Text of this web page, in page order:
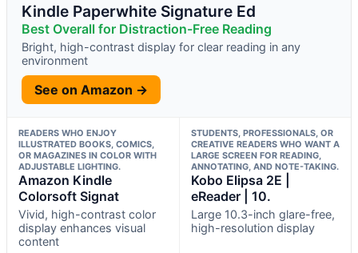
Kindle Paperwhite Signature Ed
Best Overall for Distraction-Free Reading
Bright, high-contrast display for clear reading in any
environment
See on Amazon →
READERS WHO ENJOY
ILLUSTRATED BOOKS, COMICS,
OR MAGAZINES IN COLOR WITH
ADJUSTABLE LIGHTING.
Amazon Kindle
Colorsoft Signat
Vivid, high-contrast color
display enhances visual
content
STUDENTS, PROFESSIONALS, OR
CREATIVE READERS WHO WANT A
LARGE SCREEN FOR READING,
ANNOTATING, AND NOTE-TAKING.
Kobo Elipsa 2E |
eReader | 10.
Large 10.3-inch glare-free,
high-resolution display